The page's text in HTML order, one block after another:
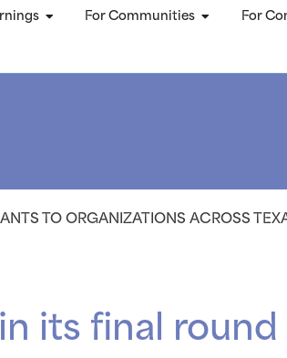
For Communities For
TO ORGANIZATIONS ACROSS
its final